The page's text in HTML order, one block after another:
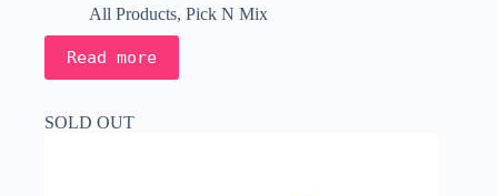
All Products, Pick N Mix
Read more
SOLD OUT